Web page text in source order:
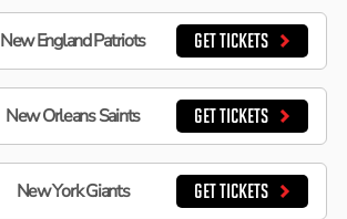
New England Patriots GET TICKETS
New Orleans Saints GET TICKETS
New York Giants GET TICKETS